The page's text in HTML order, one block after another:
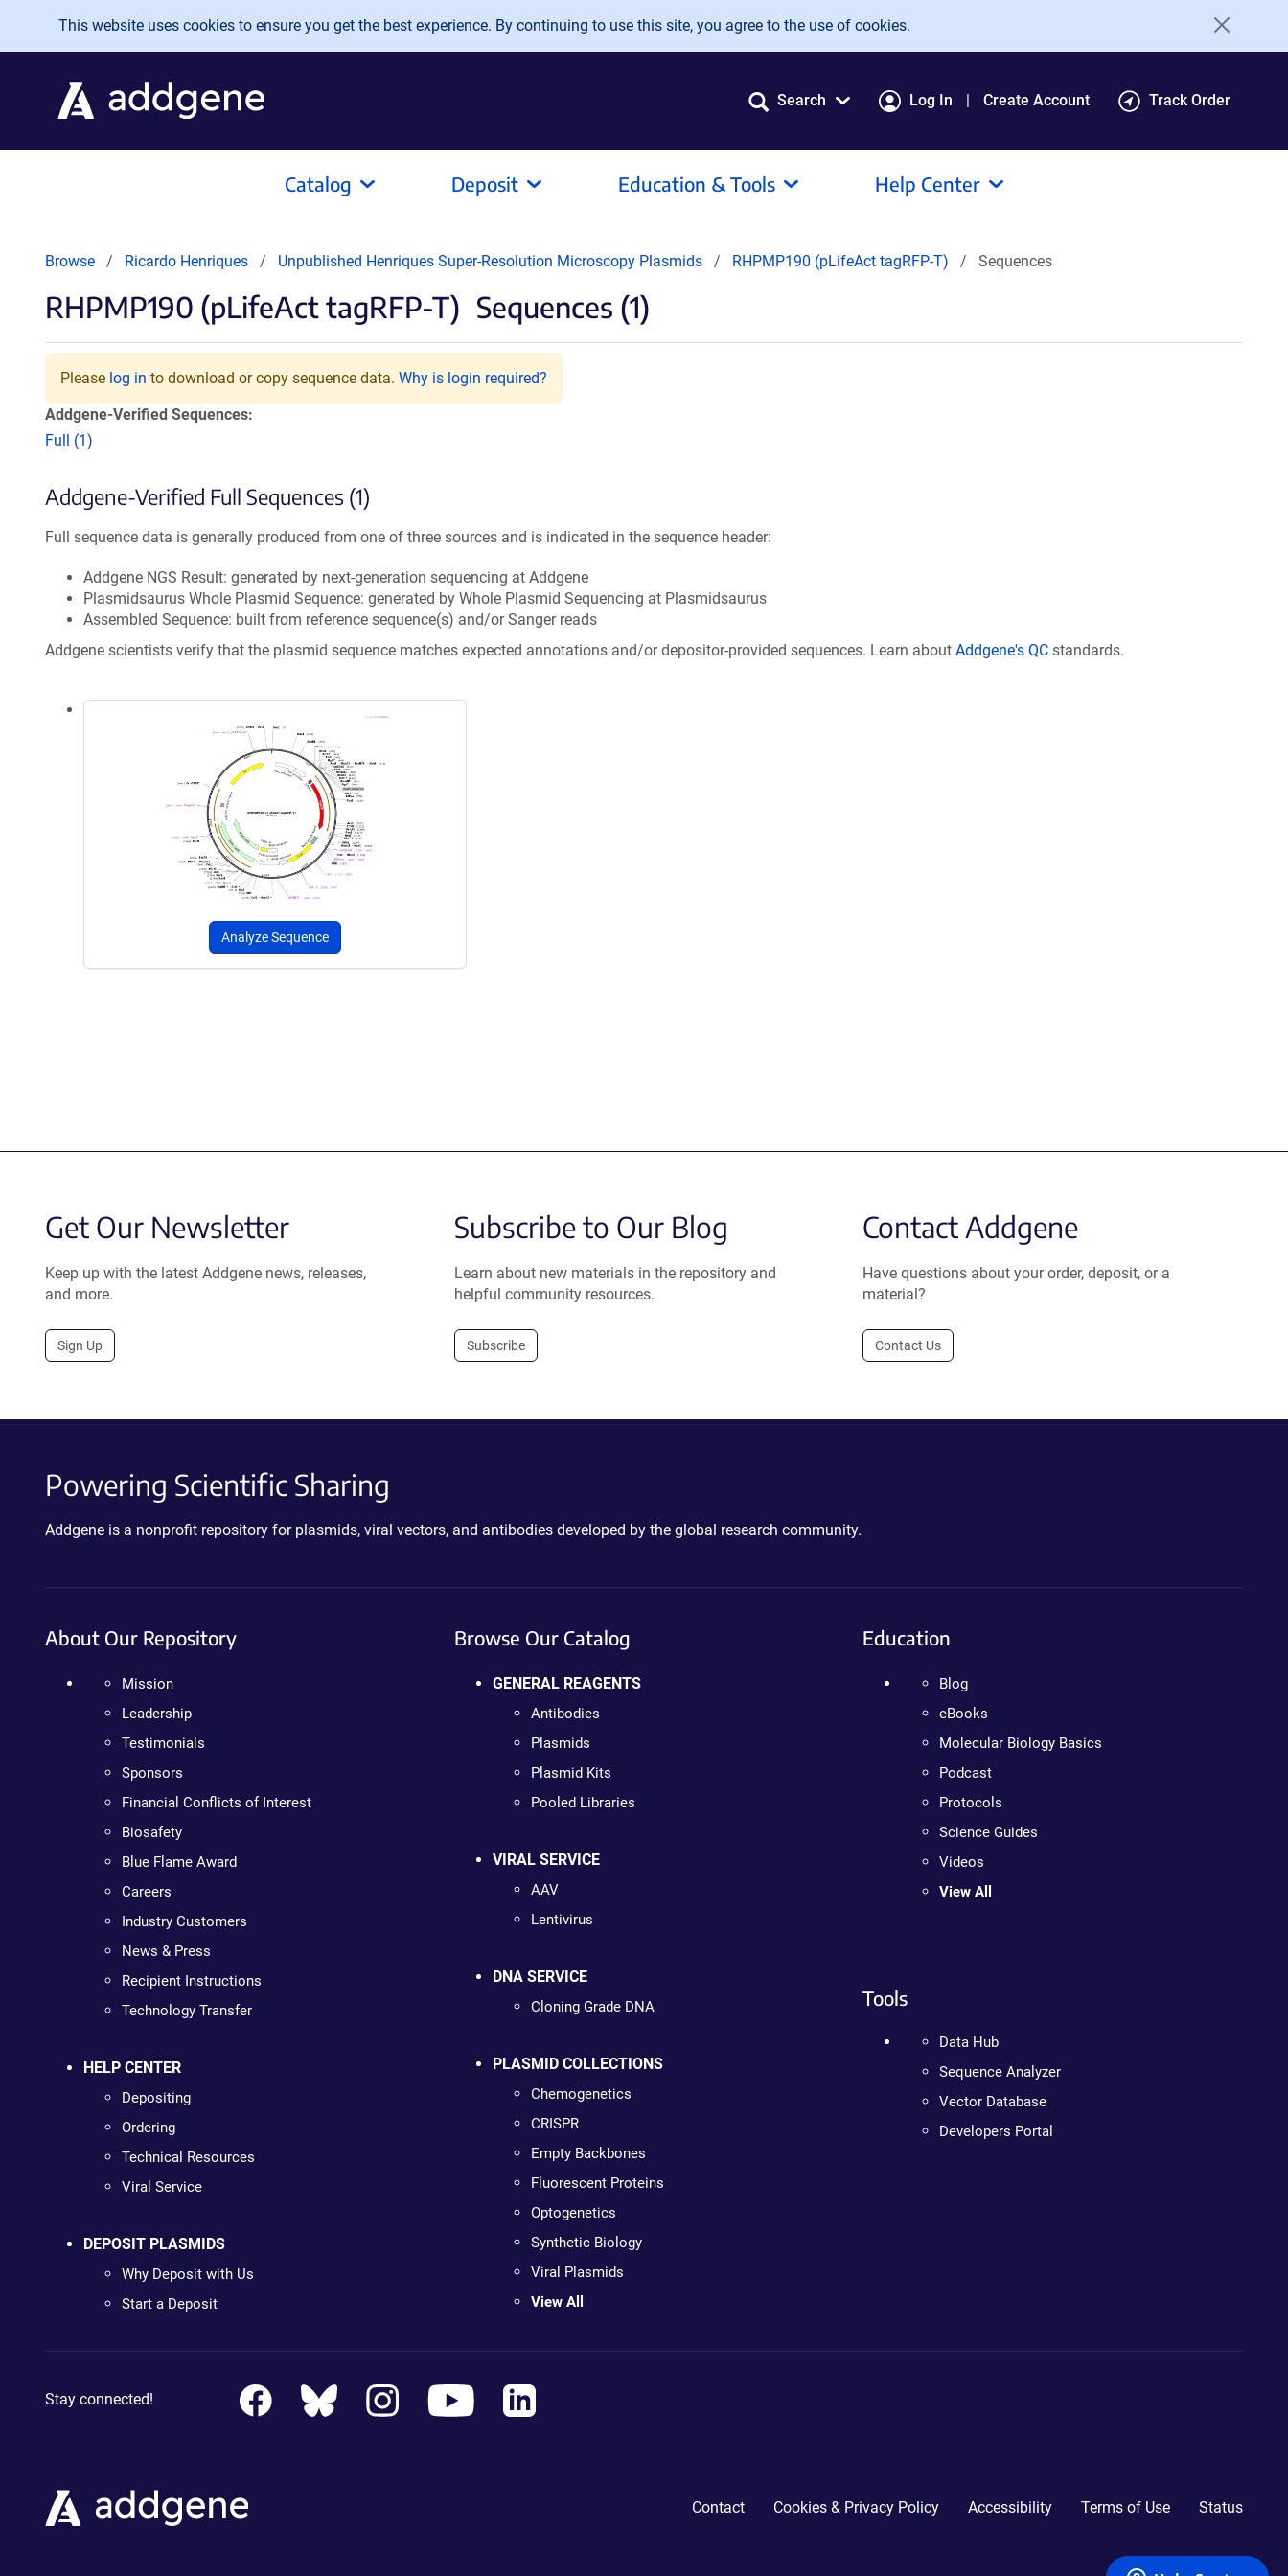
Skip to main content
This website uses cookies to ensure you get the best experience. By continuing to use this site, you agree to the use of cookies.
Search Log In Create Account Track Order
Catalog Deposit Education & Tools Help Center
Browse Ricardo Henriques Unpublished Henriques Super-Resolution Microscopy Plasmids RHPMP190 (pLifeAct tagRFP-T) Sequences
RHPMP190 (pLifeAct tagRFP-T) Sequences (1)
Please log in to download or copy sequence data. Why is login required?
Addgene-Verified Sequences:
Full (1)
Addgene-Verified Full Sequences (1)
Full sequence data is generally produced from one of three sources and is indicated in the sequence header:
Addgene NGS Result: generated by next-generation sequencing at Addgene
Plasmidsaurus Whole Plasmid Sequence: generated by Whole Plasmid Sequencing at Plasmidsaurus
Assembled Sequence: built from reference sequence(s) and/or Sanger reads
Addgene scientists verify that the plasmid sequence matches expected annotations and/or depositor-provided sequences. Learn about Addgene's QC standards.
Analyze Sequence
Get Our Newsletter
Keep up with the latest Addgene news, releases,
and more.
Sign Up
Subscribe to Our Blog
Learn about new materials in the repository and
helpful community resources.
Subscribe
Contact Addgene
Have questions about your order, deposit, or a
material?
Contact Us
Powering Scientific Sharing
Addgene is a nonprofit repository for plasmids, viral vectors, and antibodies developed by the global research community.
About Our Repository
Mission
Leadership
Testimonials
Sponsors
Financial Conflicts of Interest
Biosafety
Blue Flame Award
Careers
Industry Customers
News & Press
Recipient Instructions
Technology Transfer
HELP CENTER
Depositing
Ordering
Technical Resources
Viral Service
DEPOSIT PLASMIDS
Why Deposit with Us
Start a Deposit
Browse Our Catalog
GENERAL REAGENTS
Antibodies
Plasmids
Plasmid Kits
Pooled Libraries
VIRAL SERVICE
AAV
Lentivirus
DNA SERVICE
Cloning Grade DNA
PLASMID COLLECTIONS
Chemogenetics
CRISPR
Empty Backbones
Fluorescent Proteins
Optogenetics
Synthetic Biology
Viral Plasmids
View All
Education
Blog
eBooks
Molecular Biology Basics
Podcast
Protocols
Science Guides
Videos
View All
Tools
Data Hub
Sequence Analyzer
Vector Database
Developers Portal
Stay connected!
Contact Cookies & Privacy Policy Accessibility Terms of Use Status